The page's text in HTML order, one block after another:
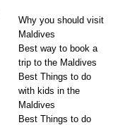
Why you should visit
Maldives
Best way to book a
trip to the Maldives
Best Things to do
with kids in the
Maldives
Best Things to do